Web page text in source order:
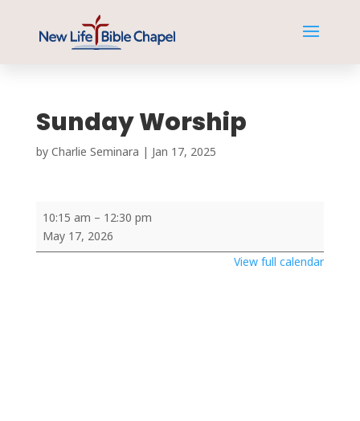
Sunday Worship
by Charlie Seminara | Jan 17, 2025
Sunday
Worship
10:15 am – 12:30 pm
May 17, 2026
View full calendar